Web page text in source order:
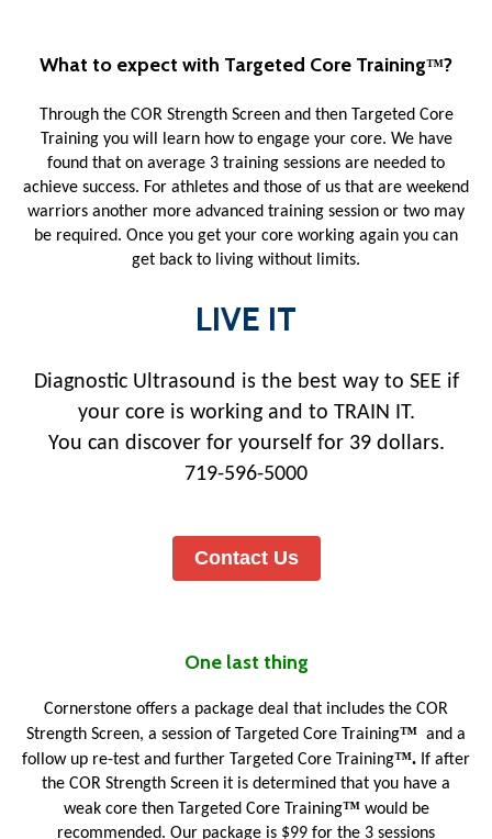
What to expect with Targeted Core Training™?
Through the COR Strength Screen and then Targeted Core
Training you will learn how to engage your core. We have
found that on average 3 training sessions are needed to
achieve success. For athletes and those of us that are weekend
warriors another more advanced training session or two may
be required. Once you get your core working again you can
get back to living without limits.
LIVE IT
Diagnostic Ultrasound is the best way to SEE if
your core is working and to TRAIN IT.
You can discover for yourself for 39 dollars.
719-596-5000
Contact Us
One last thing
Cornerstone offers a package deal that includes the COR
Strength Screen, a session of Targeted Core Training™ and a
follow up re-test and further Targeted Core Training™. If after
the COR Strength Screen it is determined that you have a
weak core then Targeted Core Training™ would be
recommended. Our package is $99 for the 3 sessions